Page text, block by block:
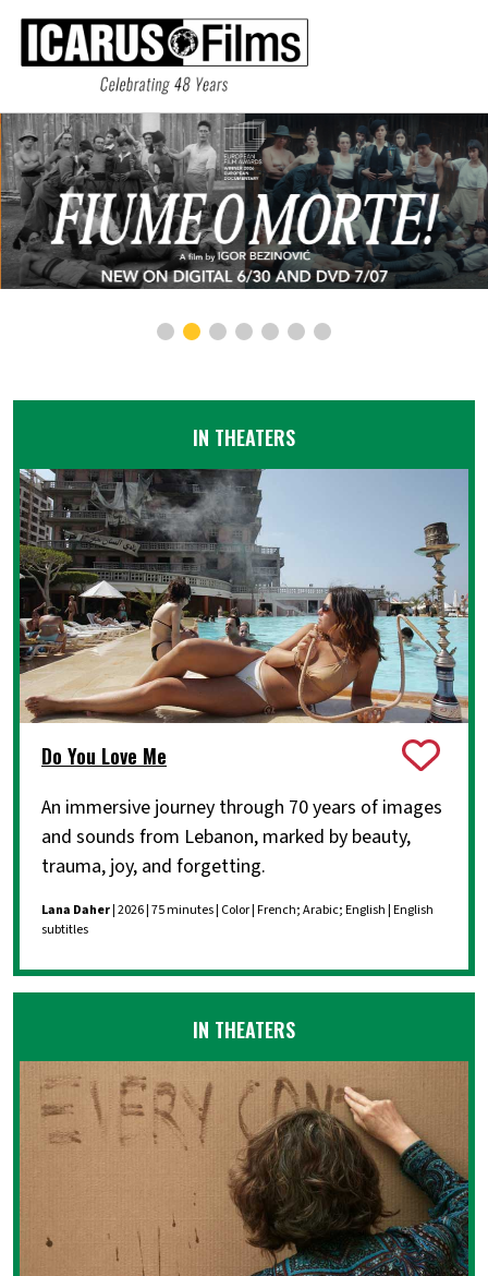
IN THEATERS
Do You Love Me
An immersive journey through 70 years of images
and sounds from Lebanon, marked by beauty,
trauma, joy, and forgetting.
Lana Daher | 2026 | 75 minutes | Color | French; Arabic; English | English
subtitles
IN THEATERS